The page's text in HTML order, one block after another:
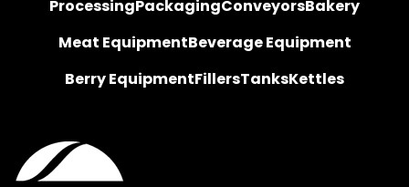
ProcessingPackagingConveyorsBakery
Meat EquipmentBeverage Equipment
Berry EquipmentFillersTanksKettles